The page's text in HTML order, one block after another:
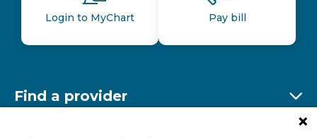
Login to MyChart Pay bill
Find a provider